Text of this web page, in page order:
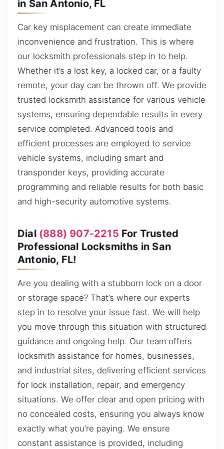
in San Antonio, FL
Car key misplacement can create immediate
inconvenience and frustration. This is where
our locksmith professionals step in to help.
Whether it’s a lost key, a locked car, or a faulty
remote, your day can be thrown off. We provide
trusted locksmith assistance for various vehicle
systems, ensuring dependable results in every
service completed. Advanced tools and
efficient processes are employed to service
vehicle systems, including smart and
transponder keys, providing accurate
programming and reliable results for both basic
and high-security automotive systems.
Dial (888) 907-2215 For Trusted
Professional Locksmiths in San
Antonio, FL!
Are you dealing with a stubborn lock on a door
or storage space? That’s where our experts
step in to resolve your issue fast. We will help
you move through this situation with structured
guidance and ongoing help. Our team offers
locksmith assistance for homes, businesses,
and industrial sites, delivering efficient services
for lock installation, repair, and emergency
situations. We offer clear and open pricing with
no concealed costs, ensuring you always know
exactly what you’re paying. We ensure
constant assistance is provided, including